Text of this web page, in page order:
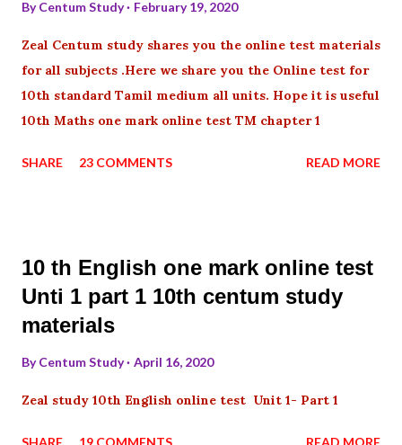
ByCentum Study February 19, 2020
Zeal Centum study shares you the online test materials
for all subjects .Here we share you the Online test for
10th standard Tamil medium all units. Hope it is useful
10th Maths one mark online test TM chapter 1
SHARE 23 COMMENTS READ MORE
10 th English one mark online test
Unti 1 part 1 10th centum study
materials
ByCentum Study April 16, 2020
Zeal study 10th English online test Unit 1- Part 1
SHARE 19 COMMENTS READ MORE